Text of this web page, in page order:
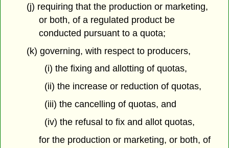
(j) requiring that the production or marketing,
or both, of a regulated product be
conducted pursuant to a quota;
(k) governing, with respect to producers,
(i) the fixing and allotting of quotas,
(ii) the increase or reduction of quotas,
(iii) the cancelling of quotas, and
(iv) the refusal to fix and allot quotas,
for the production or marketing, or both, of